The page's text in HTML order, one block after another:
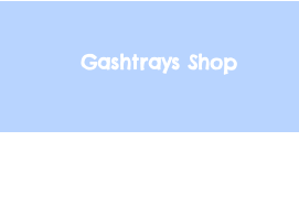
Gashtrays Shop
Gashtrays Shop